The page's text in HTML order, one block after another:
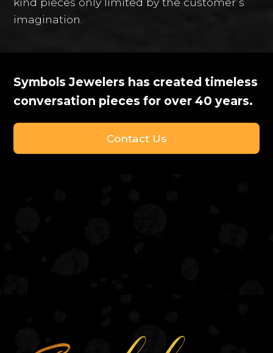
imagination.
Symbols Jewelers has created timeless
conversation pieces for over 40 years.
Contact Us